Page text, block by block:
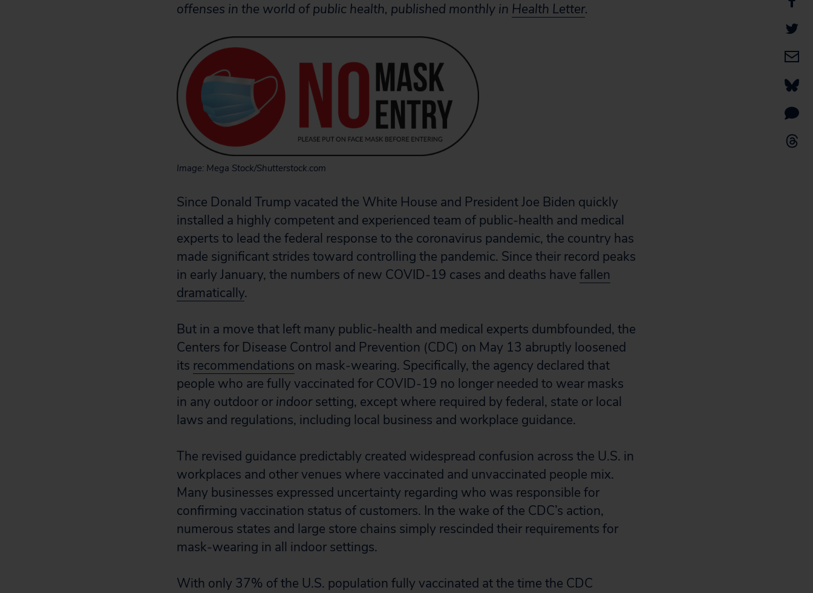
offenses in the world of public health, published monthly in Health Letter.
Image: Mega Stock/Shutterstock.com
Since Donald Trump vacated the White House and President Joe Biden quickly
installed a highly competent and experienced team of public-health and medical
experts to lead the federal response to the coronavirus pandemic, the country has
made significant strides toward controlling the pandemic. Since their record peaks
in early January, the numbers of new COVID-19 cases and deaths have fallen
dramatically.
But in a move that left many public-health and medical experts dumbfounded, the
Centers for Disease Control and Prevention (CDC) on May 13 abruptly loosened
its recommendations on mask-wearing. Specifically, the agency declared that
people who are fully vaccinated for COVID-19 no longer needed to wear masks
in any outdoor or indoorsetting, except where required by federal, state or local
laws and regulations, including local business and workplace guidance.
The revised guidance predictably created widespread confusion across the U.S. in
workplaces and other venues where vaccinated and unvaccinated people mix.
Many businesses expressed uncertainty regarding who was responsible for
confirming vaccination status of customers. In the wake of the CDC’s action,
numerous states and large store chains simply rescinded their requirements for
mask-wearing in all indoor settings.
With only 37% of the U.S. population fully vaccinated at the time the CDC